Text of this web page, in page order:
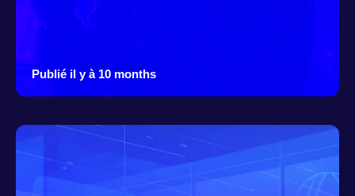
Publié il y à 10 months